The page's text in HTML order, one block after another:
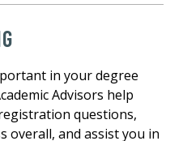
in your degree
Advisors help
questions,
overall, and assist you in